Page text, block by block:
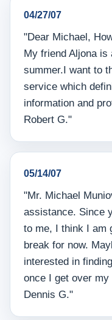
04/27/07
"Dear Michael,
My friend Aljona
summer.I want to
service which
information and
Robert G."
05/14/07
"Mr. Michael
assistance. Since
to me, I think I am
break for now.
interested in
once I get over
Dennis G."